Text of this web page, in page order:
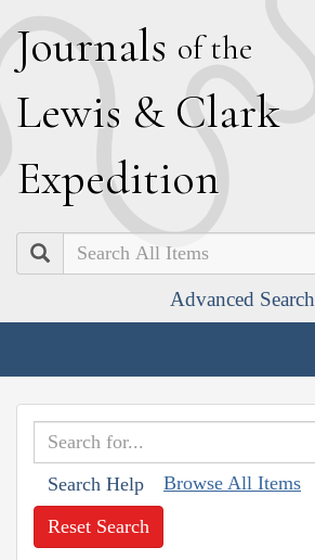
Journals of the
Lewis & Clark
Expedition
Search
Advanced Search
Search Help Browse All Items
Reset Search